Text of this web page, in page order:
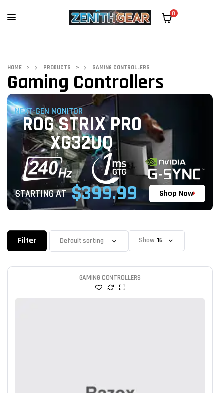
0
HOME > PRODUCTS > GAMING CONTROLLERS
Gaming Controllers
NEXT-GEN MONITOR
ROG STRIX PRO
XG32UQ
STARTING AT $399.99 Shop Now
Filter Show
GAMING CONTROLLERS